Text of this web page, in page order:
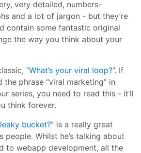
very detailed, numbers-
and a lot of jargon - but they’re
contain some fantastic original
the way you think about your
“What’s your viral loop?”. If
the phrase “viral marketing” in
series, you need to read this - it’ll
think forever.
bucket?” is a really great
people. Whilst he’s talking about
to webapp development, all the